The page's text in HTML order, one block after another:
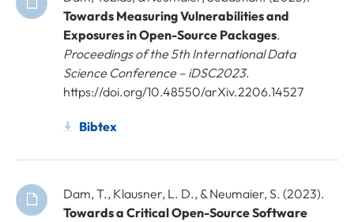
Towards Measuring Vulnerabilities and
Exposures in Open-Source Packages.
Proceedings of the 5th International Data
Science Conference – iDSC2023.
https://doi.org/10.48550/arXiv.2206.14527
Bibtex
Dam, T., Klausner, L. D., & Neumaier, S. (2023).
Towards a Critical Open-Source Software